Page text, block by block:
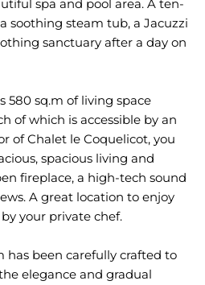
spa and pool area. A ten-
soothing steam tub, a Jacuzzi
sanctuary after a day on
580 sq.m of living space
of which is accessible by an
of Chalet le Coquelicot, you
spacious living and
fireplace, a high-tech sound
A great location to enjoy
your private chef.
has been carefully crafted to
elegance and gradual